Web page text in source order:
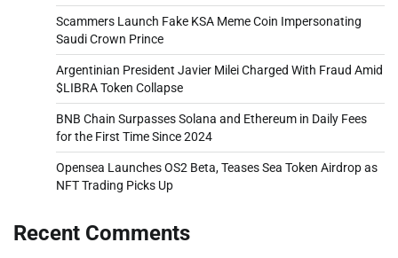
Scammers Launch Fake KSA Meme Coin Impersonating
Saudi Crown Prince
Argentinian President Javier Milei Charged With Fraud Amid
$LIBRA Token Collapse
BNB Chain Surpasses Solana and Ethereum in Daily Fees
for the First Time Since 2024
Opensea Launches OS2 Beta, Teases Sea Token Airdrop as
NFT Trading Picks Up
Recent Comments